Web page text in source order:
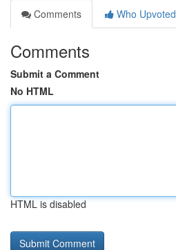
Comments
Who Upvoted
Comments
Submit a Comment
No HTML
HTML is disabled